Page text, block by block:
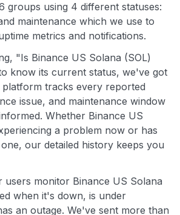
groups using 4 different statuses:
maintenance which we use to
metrics and notifications.
"Is Binance US Solana (SOL)
know its current status, we've got
tracks every reported
issue, and maintenance window
Whether Binance US
a problem now or has
our detailed history keeps you
users monitor Binance US Solana
when it's down, is under
an outage. We've sent more than